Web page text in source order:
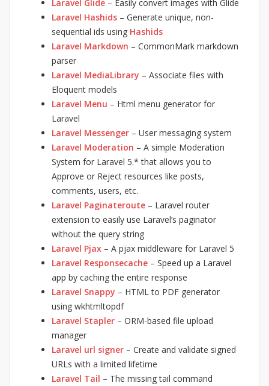
Laravel Glide – Easily convert images with Glide
Laravel Hashids – Generate unique, non-
sequential ids using Hashids
Laravel Markdown – CommonMark markdown
parser
Laravel MediaLibrary – Associate files with
Eloquent models
Laravel Menu – Html menu generator for
Laravel
Laravel Messenger – User messaging system
Laravel Moderation – A simple Moderation
System for Laravel 5.* that allows you to
Approve or Reject resources like posts,
comments, users, etc.
Laravel Paginateroute – Laravel router
extension to easily use Laravel’s paginator
without the query string
Laravel Pjax – A pjax middleware for Laravel 5
Laravel Responsecache – Speed up a Laravel
app by caching the entire response
Laravel Snappy – HTML to PDF generator
using wkhtmltopdf
Laravel Stapler – ORM-based file upload
manager
Laravel url signer – Create and validate signed
URLs with a limited lifetime
Laravel Tail – The missing tail command